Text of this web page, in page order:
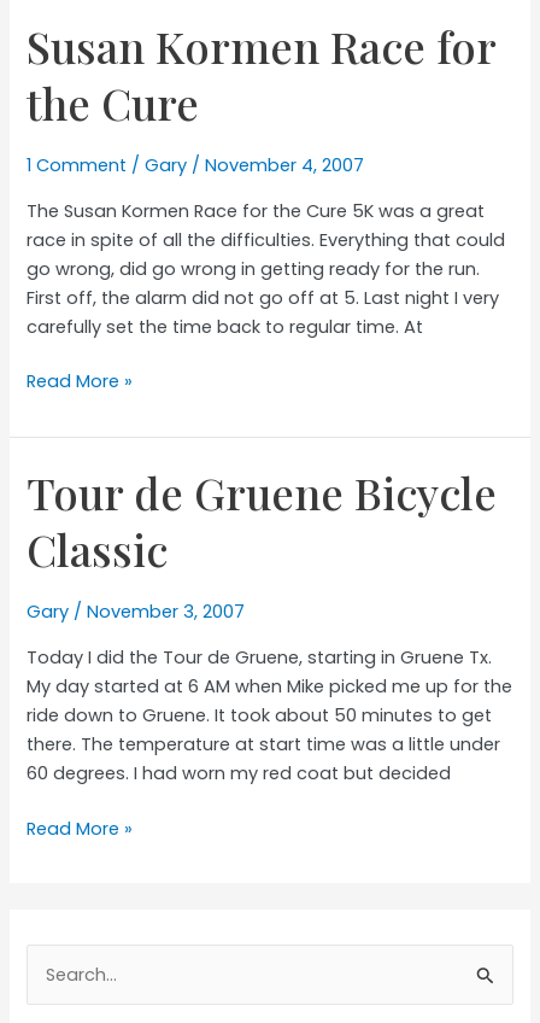
Susan Kormen Race for
the Cure
1 Comment /Gary /November 4, 2007
The Susan Kormen Race for the Cure 5K was a great
race in spite of all the difficulties. Everything that could
go wrong, did go wrong in getting ready for the run.
First off, the alarm did not go off at 5. Last night I very
carefully set the time back to regular time. At
Susan
Race
the
Read More »
Tour de Gruene Bicycle
Classic
Gary /November 3, 2007
Today I did the Tour de Gruene, starting in Gruene Tx.
My day started at 6 AM when Mike picked me up for the
ride down to Gruene. It took about 50 minutes to get
there. The temperature at start time was a little under
60 degrees. I had worn my red coat but decided
Tour
Classic
Read More »